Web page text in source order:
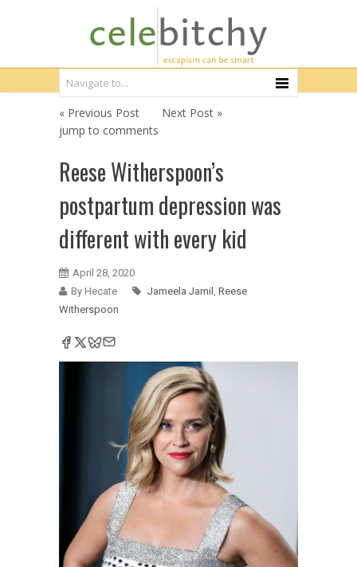
« Previous Post
Next Post »
jump to comments
Reese Witherspoon’s
postpartum depression was
different with every kid
April 28, 2020
By Hecate
Jameela Jamil , Reese
Witherspoon